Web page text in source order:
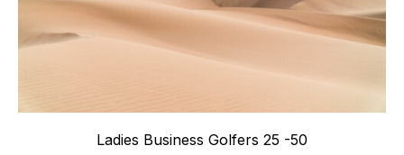
Ladies Business Golfers 25 -50